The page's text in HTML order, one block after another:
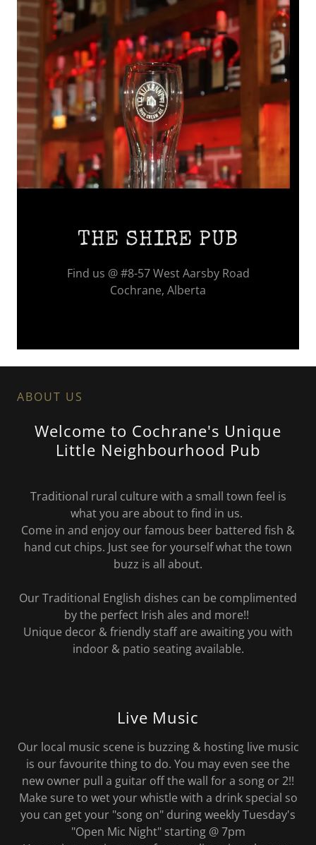
THE SHIRE PUB
Find us @ #8-57 West Aarsby Road
Cochrane, Alberta
ABOUT US
Welcome to Cochrane's Unique
Little Neighbourhood Pub
Traditional rural culture with a small town feel is
what you are about to find in us.
Come in and enjoy our famous beer battered fish &
hand cut chips. Just see for yourself what the town
buzz is all about.
Our Traditional English dishes can be complimented
by the perfect Irish ales and more!!
Unique decor & friendly staff are awaiting you with
indoor & patio seating available.
Live Music
Our local music scene is buzzing & hosting live music
is our favourite thing to do. You may even see the
new owner pull a guitar off the wall for a song or 2!!
Make sure to wet your whistle with a drink special so
you can get your "song on" during weekly Tuesday's
"Open Mic Night" starting @ 7pm